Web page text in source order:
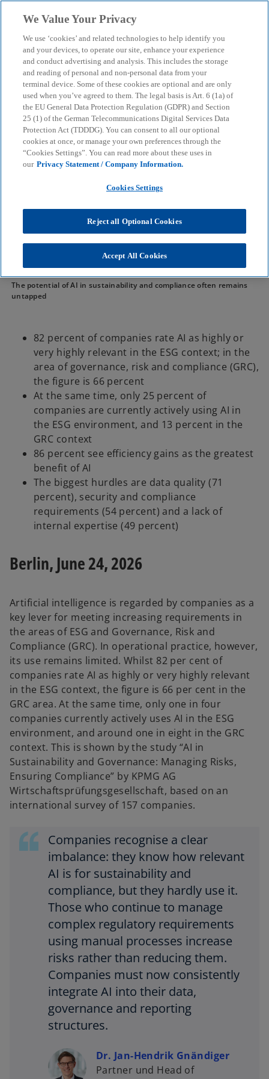
menu search
Press Release
The potential of AI in
sustainability and
compliance often remains
untapped
and Governance: Managing Risks, Ensuring
Compliance”
The potential of AI in sustainability and compliance often remains
untapped
82 percent of companies rate AI as highly or
very highly relevant in the ESG context; in the
area of governance, risk and compliance (GRC),
the figure is 66 percent
At the same time, only 25 percent of
companies are currently actively using AI in
the ESG environment, and 13 percent in the
GRC context
86 percent see efficiency gains as the greatest
benefit of AI
The biggest hurdles are data quality (71
percent), security and compliance
requirements (54 percent) and a lack of
internal expertise (49 percent)
Berlin, June 24, 2026
Artificial intelligence is regarded by companies as a
key lever for meeting increasing requirements in
the areas of ESG and Governance, Risk and
Compliance (GRC). In operational practice, however,
its use remains limited. Whilst 82 per cent of
companies rate AI as highly or very highly relevant
in the ESG context, the figure is 66 per cent in the
GRC area. At the same time, only one in four
companies currently actively uses AI in the ESG
environment, and around one in eight in the GRC
context. This is shown by the study “AI in
Sustainability and Governance: Managing Risks,
Ensuring Compliance” by KPMG AG
Wirtschaftsprüfungsgesellschaft, based on an
international survey of 157 companies.
Companies recognise a clear
imbalance: they know how relevant
AI is for sustainability and
compliance, but they hardly use it.
Those who continue to manage
complex regulatory requirements
using manual processes increase
risks rather than reducing them.
Companies must now consistently
integrate AI into their data,
governance and reporting
structures.
Dr. Jan-Hendrik Gnändiger
Partner und Head of
We Value Your Privacy
We use ‘cookies’ and related technologies to help identify you
and your devices, to operate our site, enhance your experience
and conduct advertising and analysis. This includes the storage
and reading of personal and non-personal data from your
terminal device. Some of these cookies are optional and are only
used when you’ve agreed to them. The legal basis is Art. 6 (1a) of
the EU General Data Protection Regulation (GDPR) and Section
25 (1) of the German Telecommunications Digital Services Data
Protection Act (TDDDG). You can consent to all our optional
cookies at once, or manage your own preferences through the
“Cookies Settings”. You can read more about these uses in
our Privacy Statement / Company Information.
Cookies Settings
Reject all Optional Cookies
Accept All Cookies